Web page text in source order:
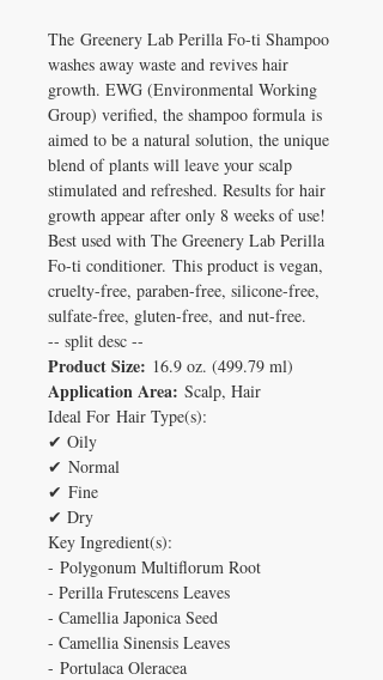
The Greenery Lab Perilla Fo-ti Shampoo
washes away waste and revives hair
growth. EWG (Environmental Working
Group) verified, the shampoo formula is
aimed to be a natural solution, the unique
blend of plants will leave your scalp
stimulated and refreshed. Results for hair
growth appear after only 8 weeks of use!
Best used with The Greenery Lab Perilla
Fo-ti conditioner. This product is vegan,
cruelty-free, paraben-free, silicone-free,
sulfate-free, gluten-free, and nut-free.
-- split desc --
Product Size: 16.9 oz. (499.79 ml)
Application Area: Scalp, Hair
Ideal For Hair Type(s):
✔ Oily
✔ Normal
✔ Fine
✔ Dry
Key Ingredient(s):
- Polygonum Multiflorum Root
- Perilla Frutescens Leaves
- Camellia Japonica Seed
- Camellia Sinensis Leaves
- Portulaca Oleracea